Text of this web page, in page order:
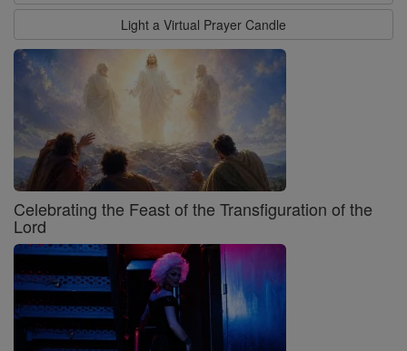
Light a Virtual Prayer Candle
Celebrating the Feast of the Transfiguration of the
Lord